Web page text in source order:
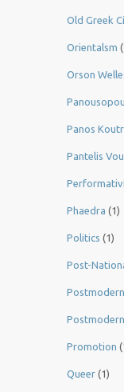
Old Greek
Orientalsm
Orson
Panos
Pantelis
Phaedra (1)
Politics (1)
Post-
Postmodern
Promotion
Queer (1)